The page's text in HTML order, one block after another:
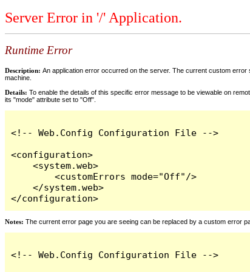
Server Error in '/' Application.
Runtime Error
Description: An application error occurred on the server. The current custom
machine.
Details: To enable the details of this specific error message to be viewable on
its "mode" attribute set to "Off".
<!-- Web.Config Configuration File -->
<configuration>
    <system.web>
        <customErrors mode="Off"/>
    </system.web>
</configuration>
Notes: The current error page you are seeing can be replaced by a custom error
<!-- Web.Config Configuration File -->